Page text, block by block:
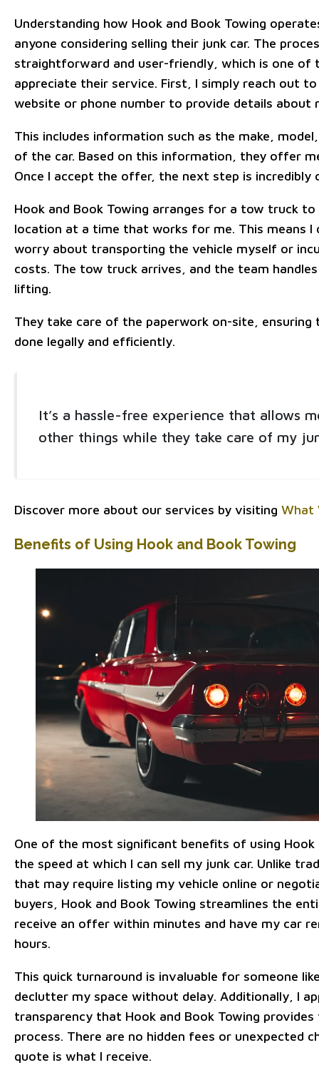
Understanding how Hook and Book Towing
anyone considering selling their junk car. The
straightforward and user-friendly, which is one of
appreciate their service. First, I simply reach out
website or phone number to provide details about
This includes information such as the make,
of the car. Based on this information, they offer
Once I accept the offer, the next step is incredibly
Hook and Book Towing arranges for a tow truck
location at a time that works for me. This means I
worry about transporting the vehicle myself or
costs. The tow truck arrives, and the team
lifting.
They take care of the paperwork on-site, ensuring
done legally and efficiently.
It’s a hassle-free experience that allows
other things while they take care of my
Discover more about our services by visiting What
Benefits of Using Hook and Book Towing
One of the most significant benefits of using Hook
the speed at which I can sell my junk car. Unlike
that may require listing my vehicle online or
buyers, Hook and Book Towing streamlines the
receive an offer within minutes and have my car
hours.
This quick turnaround is invaluable for someone
declutter my space without delay. Additionally, I
transparency that Hook and Book Towing
process. There are no hidden fees or unexpected
quote is what I receive.